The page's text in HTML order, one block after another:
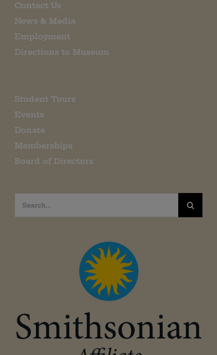
Contact Us
News & Media
Employment
Directions to Museum
Student Tours
Events
Donate
Memberships
Board of Directors
Search
for: